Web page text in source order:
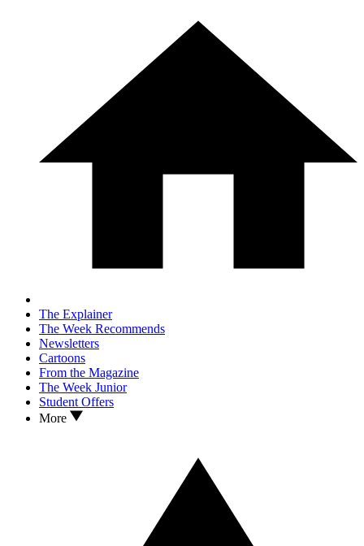
The Explainer
The Week Recommends
Newsletters
Cartoons
From the Magazine
The Week Junior
Student Offers
More